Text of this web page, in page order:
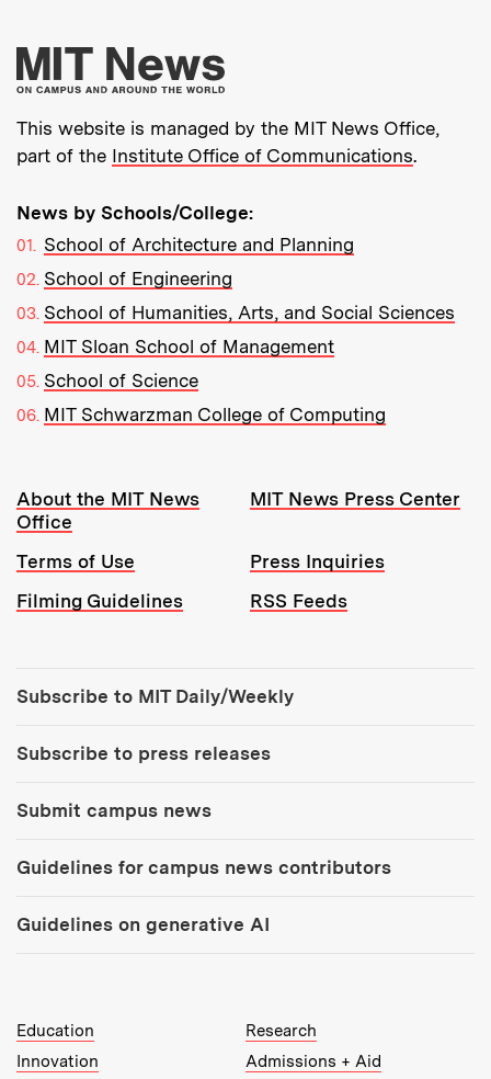
More about MIT
This website is managed by the MIT News Office,
part of the Institute Office of Communications.
News by Schools/College:
School of Architecture and Planning
School of Engineering
School of Humanities, Arts, and Social Sciences
MIT Sloan School of Management
School of Science
MIT Schwarzman College of Computing
Resources:
About the MIT News
Office
MIT News Press Center
Terms of Use
Press Inquiries
Filming Guidelines
RSS Feeds
Subscribe to MIT Daily/Weekly
Subscribe to press releases
Submit campus news
Guidelines for campus news contributors
Guidelines on generative AI
MIT Top Level Links:
Education
Research
Innovation
Admissions + Aid